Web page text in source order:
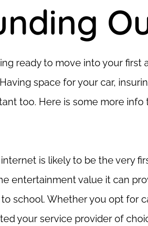
ready to move into your
space for your car,
too. Here is some more
is likely to be the very
entertainment value it can
to school. Whether you opt for
your service provider of